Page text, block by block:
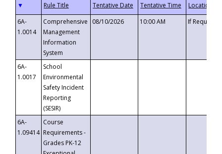
▼
6A-
1.0014
Comprehensive
Management
Information
System
08/10/2026 10:00 AM If
6A-
1.0017
School
Environmental
Safety Incident
Reporting
(SESIR)
6A-
1.09414
Course
Requirements -
Grades PK-12